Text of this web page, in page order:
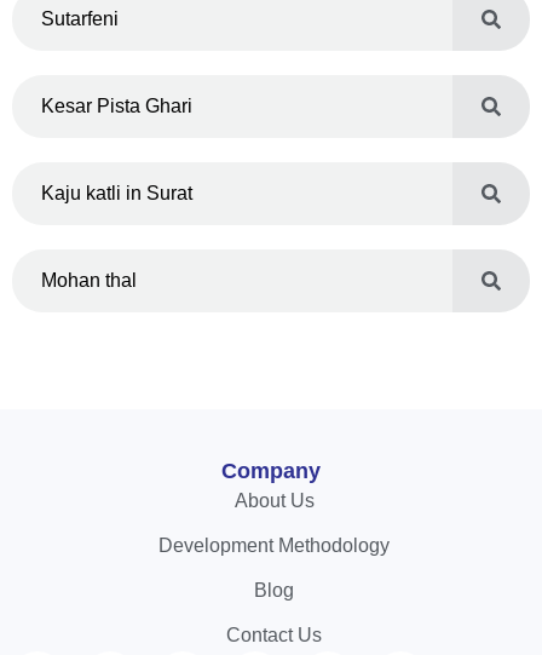
Sutarfeni
Kesar Pista Ghari
Kaju katli in Surat
Mohan thal
Company
About Us
Development Methodology
Blog
Contact Us